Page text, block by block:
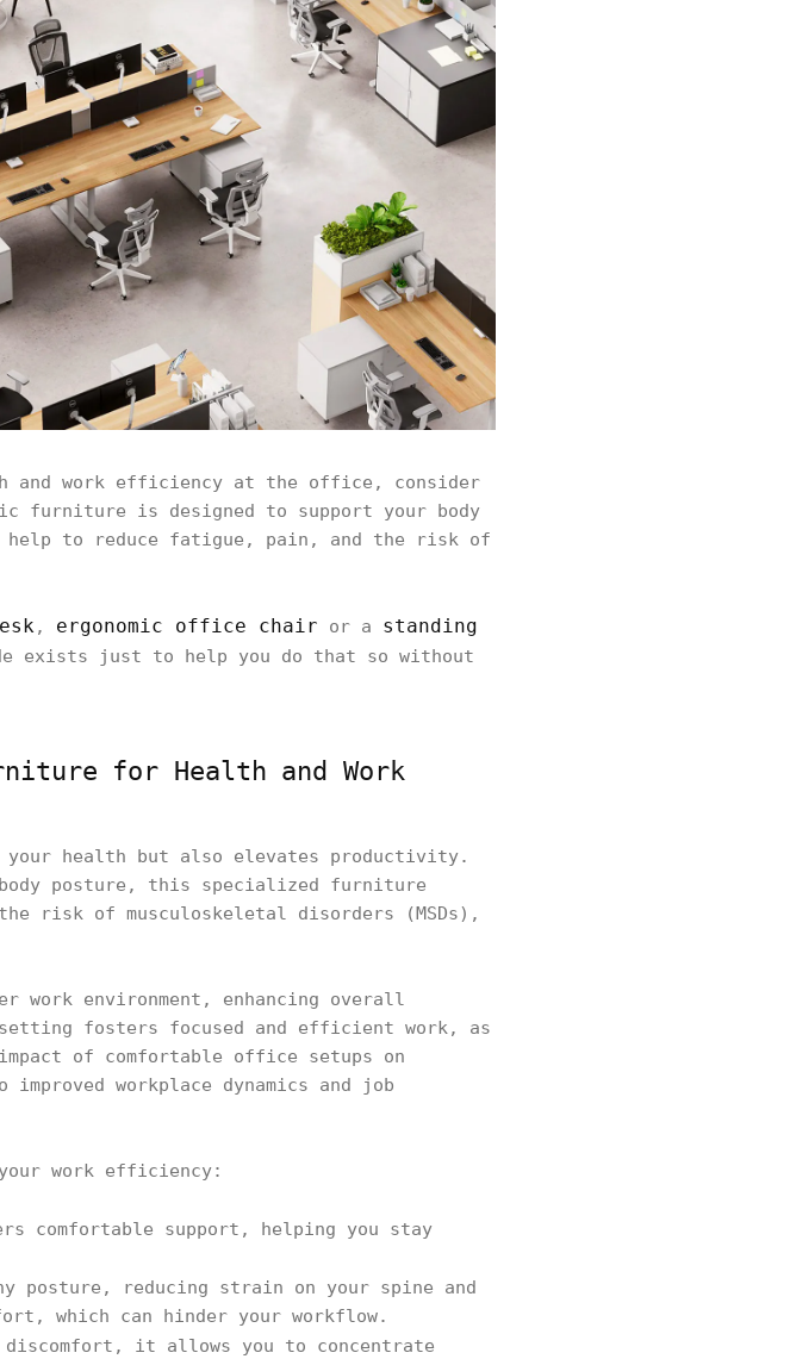
and work efficiency at the office, consider
furniture is designed to support your body
help to reduce fatigue, pain, and the risk of
, ergonomic office chair or a standing
exists just to help you do that so without
for Health and Work
health but also elevates productivity.
posture, this specialized furniture
risk of musculoskeletal disorders (MSDs),
work environment, enhancing overall
fosters focused and efficient work, as
of comfortable office setups on
workplace dynamics and job
work efficiency:
comfortable support, helping you stay
posture, reducing strain on your spine and
which can hinder your workflow.
discomfort, it allows you to concentrate